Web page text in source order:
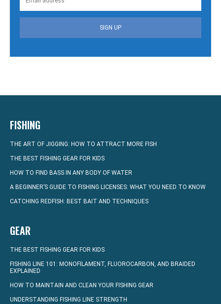
SIGN UP
FISHING
THE ART OF JIGGING: HOW TO ATTRACT MORE FISH
THE BEST FISHING GEAR FOR KIDS
HOW TO FIND BASS IN ANY BODY OF WATER
A BEGINNER’S GUIDE TO FISHING LICENSES: WHAT YOU NEED TO KNOW
CATCHING REDFISH: BEST BAIT AND TECHNIQUES
GEAR
THE BEST FISHING GEAR FOR KIDS
FISHING LINE 101: MONOFILAMENT, FLUOROCARBON, AND BRAIDED
EXPLAINED
HOW TO MAINTAIN AND CLEAN YOUR FISHING GEAR
UNDERSTANDING FISHING LINE STRENGTH